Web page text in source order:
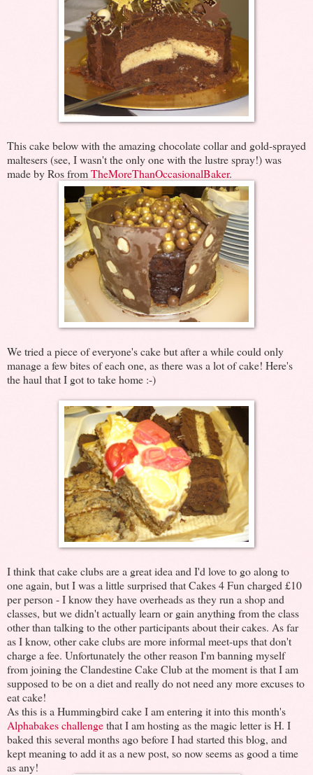
This cake below with the amazing chocolate collar and gold-sprayed
maltesers (see, I wasn't the only one with the lustre spray!) was
made by Ros fromTheMoreThanOccasionalBaker.
We tried a piece of everyone's cake but after a while could only
manage a few bites of each one, as there was a lot of cake! Here's
the haul that I got to take home :-)
I think that cake clubs are a great idea and I'd love to go along to
one again, but I was a little surprised that Cakes 4 Fun charged £10
per person - I know they have overheads as they run a shop and
classes, but we didn't actually learn or gain anything from the class
other than talking to the other participants about their cakes. As far
as I know, other cake clubs are more informal meet-ups that don't
charge a fee. Unfortunately the other reason I'm banning myself
from joining the Clandestine Cake Club at the moment is that I am
supposed to be on a diet and really do not need any more excuses to
eat cake!
As this is a Hummingbird cake I am entering it into this month's
Alphabakes challengethat I am hosting as the magic letter is H. I
baked this several months ago before I had started this blog, and
kept meaning to add it as a new post, so now seems as good a time
as any!